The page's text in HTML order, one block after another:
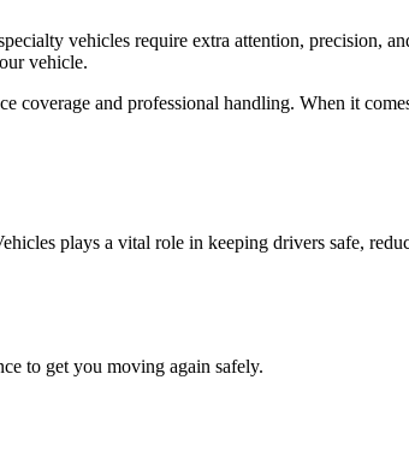
vehicles require extra attention, precision,
vehicle.
coverage and professional handling. When it
plays a vital role in keeping drivers safe,
to get you moving again safely.